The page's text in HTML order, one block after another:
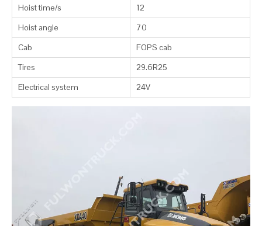
Hoist time/s
12
Hoist angle
70
Cab
FOPS cab
Tires
29.6R25
Electrical system
24V